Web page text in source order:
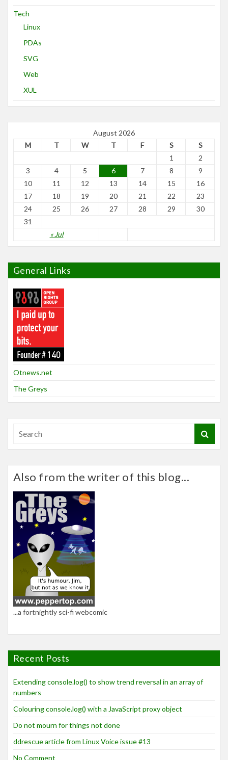
Tech
Linux
PDAs
SVG
Web
XUL
August 2026
M
T W T F S S
« Jul
1
2
3
4 5 6 7 8
9
10
11 12 13 14 15
16
17
18 19 20 21 22
23
24
25 26 27 28 29
30
31
General Links
Otnews.net
The Greys
Also from the writer of this blog...
...a fortnightly sci-fi webcomic
Recent Posts
Extending console.log() to show trend reversal in an array of
numbers
Colouring console.log() with a JavaScript proxy object
Do not mourn for things not done
ddrescue article from Linux Voice issue #13
No Comment